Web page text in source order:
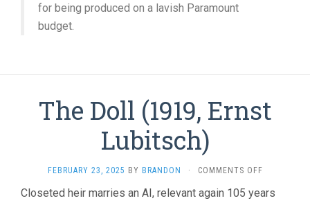
for being produced on a lavish Paramount
budget.
The Doll (1919, Ernst
Lubitsch)
FEBRUARY 23, 2025 BY BRANDON · COMMENTS OFFON
DOLL
Closeted heir marries an AI, relevant again 105 years